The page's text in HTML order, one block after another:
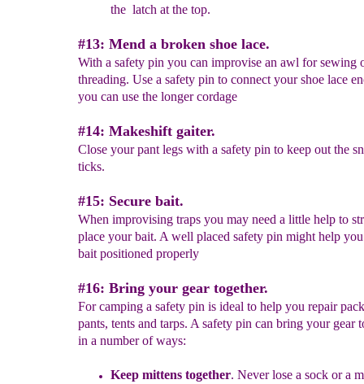
the latch at the top.
#13: Mend a broken shoe lace.
With a safety pin you can improvise an awl for sewing
threading. Use a safety pin to connect your shoe lace
you can use the longer cordage
#14: Makeshift gaiter.
Close your pant legs with a safety pin to keep out the
ticks.
#15: Secure bait.
When improvising traps you may need a little help to
place your bait. A well placed safety pin might help
bait positioned properly
#16: Bring your gear together.
For camping a safety pin is ideal to help you repair
pants, tents and tarps. A safety pin can bring your gear
in a number of ways:
Keep mittens together. Never lose a sock or a